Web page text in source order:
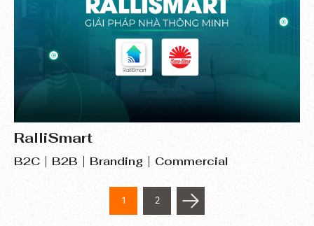
RalliSmart
B2C B2B Branding Commercial
1 2